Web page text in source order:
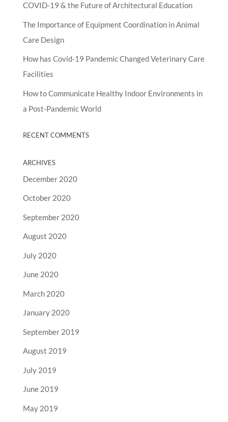
COVID-19 & the Future of Architectural Education
The Importance of Equipment Coordination in Animal
Care Design
How has Covid-19 Pandemic Changed Veterinary Care
Facilities
How to Communicate Healthy Indoor Environments in
a Post-Pandemic World
RECENT COMMENTS
ARCHIVES
December 2020
October 2020
September 2020
August 2020
July 2020
June 2020
March 2020
January 2020
September 2019
August 2019
July 2019
June 2019
May 2019